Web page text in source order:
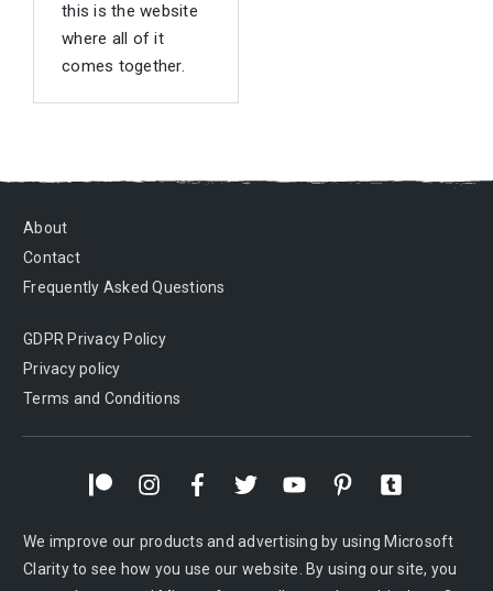
this is the website
where all of it
comes together.
About
Contact
Frequently Asked Questions
GDPR Privacy Policy
Privacy policy
Terms and Conditions
We improve our products and advertising by using Microsoft
Clarity to see how you use our website. By using our site, you